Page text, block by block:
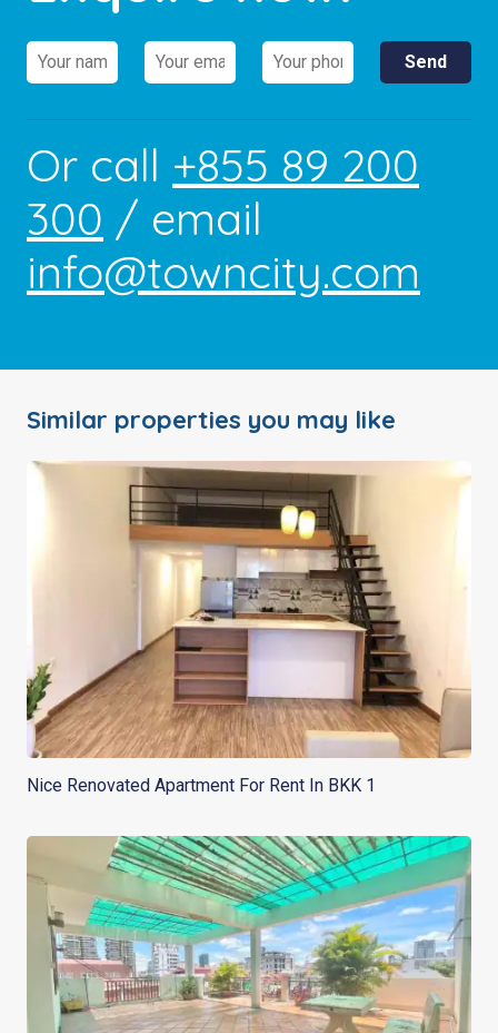
Or call +855 89 200
300 / email
info@towncity.com
Similar properties you may like
Nice Renovated Apartment For Rent In BKK 1